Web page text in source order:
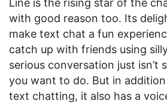
with good reason too. Its
make text chat a fun
catch up with friends using
serious conversation just isn’t
you want to do. But in addition
text chatting, it also has a